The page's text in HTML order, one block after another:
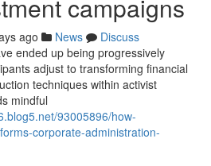
campaigns
ago News
Discuss
ended up being progressively
adjust to transforming financial
techniques within activist
mindful
93005896/how-
corporate-administration-